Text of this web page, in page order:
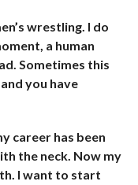
wrestling. I do
a human
Sometimes this
you have
career has been
the neck. Now my
I want to start